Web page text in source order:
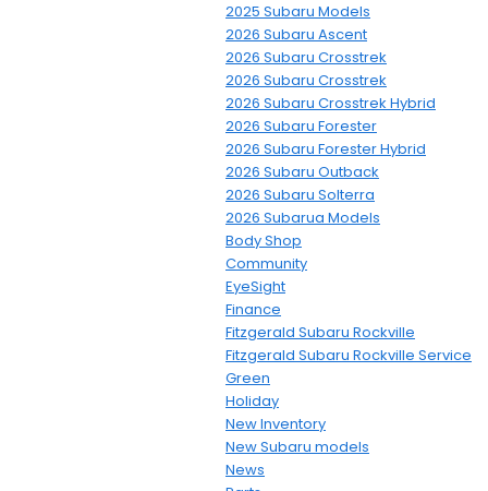
2025 Subaru Models
2026 Subaru Ascent
2026 Subaru Crosstrek
2026 Subaru Crosstrek
2026 Subaru Crosstrek Hybrid
2026 Subaru Forester
2026 Subaru Forester Hybrid
2026 Subaru Outback
2026 Subaru Solterra
2026 Subarua Models
Body Shop
Community
EyeSight
Finance
Fitzgerald Subaru Rockville
Fitzgerald Subaru Rockville Service
Green
Holiday
New Inventory
New Subaru models
News